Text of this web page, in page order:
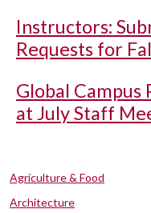
Instructors:
Requests for
Global Campus
at July Staff
Agriculture & Food
Architecture